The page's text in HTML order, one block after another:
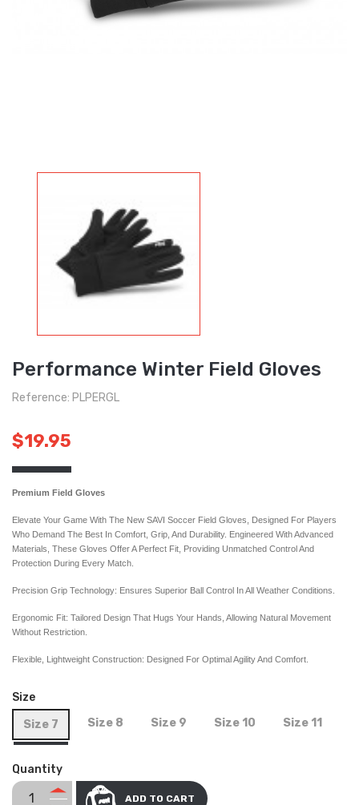
Performance Winter Field Gloves
Reference: PLPERGL
$19.95
Premium Field Gloves
Elevate Your Game With The New SAVI Soccer Field Gloves, Designed For Players
Who Demand The Best In Comfort, Grip, And Durability. Engineered With Advanced
Materials, These Gloves Offer A Perfect Fit, Providing Unmatched Control And
Protection During Every Match.
Precision Grip Technology: Ensures Superior Ball Control In All Weather Conditions.
Ergonomic Fit: Tailored Design That Hugs Your Hands, Allowing Natural Movement
Without Restriction.
Flexible, Lightweight Construction: Designed For Optimal Agility And Comfort.
Size
Size 7
Size 8 Size 9 Size 10 Size 11
Quantity
ADD TO CART